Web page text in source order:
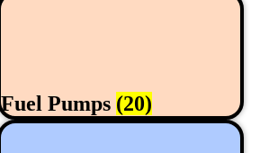
Fuel Pumps (20)